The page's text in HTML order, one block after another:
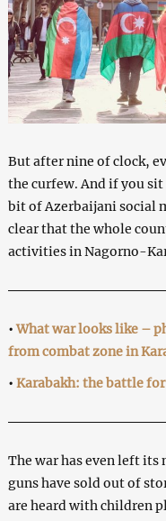
But after nine of clock,
the curfew. And if you
bit of Azerbaijani social
clear that the whole
activities in Nagorno-
•What war looks like –
from combat zone in
• Karabakh: the battle
The war has even left its
guns have sold out of
are heard with children